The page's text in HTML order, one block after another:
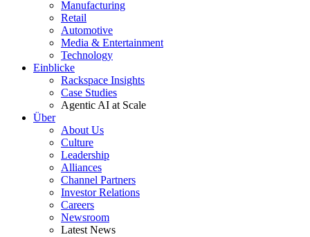
Manufacturing
Retail
Automotive
Media & Entertainment
Technology
Einblicke
Rackspace Insights
Case Studies
Agentic AI at Scale
Über
About Us
Culture
Leadership
Alliances
Channel Partners
Investor Relations
Careers
Newsroom
Latest News